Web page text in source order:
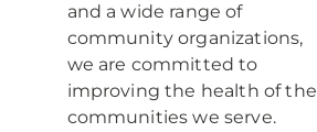
and a wide range of
community organizations,
we are committed to
improving the health of the
communities we serve.